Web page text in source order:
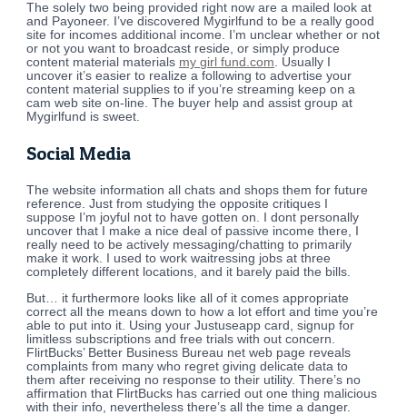
The solely two being provided right now are a mailed look at
and Payoneer. I’ve discovered Mygirlfund to be a really good
site for incomes additional income. I’m unclear whether or not
or not you want to broadcast reside, or simply produce
content material materials my girl fund.com. Usually I
uncover it’s easier to realize a following to advertise your
content material supplies to if you’re streaming keep on a
cam web site on-line. The buyer help and assist group at
Mygirlfund is sweet.
Social Media
The website information all chats and shops them for future
reference. Just from studying the opposite critiques I
suppose I’m joyful not to have gotten on. I dont personally
uncover that I make a nice deal of passive income there, I
really need to be actively messaging/chatting to primarily
make it work. I used to work waitressing jobs at three
completely different locations, and it barely paid the bills.
But… it furthermore looks like all of it comes appropriate
correct all the means down to how a lot effort and time you’re
able to put into it. Using your Justuseapp card, signup for
limitless subscriptions and free trials with out concern.
FlirtBucks’ Better Business Bureau net web page reveals
complaints from many who regret giving delicate data to
them after receiving no response to their utility. There’s no
affirmation that FlirtBucks has carried out one thing malicious
with their info, nevertheless there’s all the time a danger.